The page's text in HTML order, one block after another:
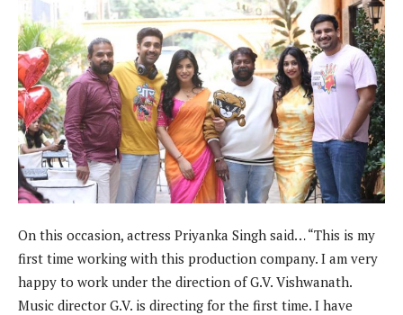
On this occasion, actress Priyanka Singh said… “This is my
first time working with this production company. I am very
happy to work under the direction of G.V. Vishwanath.
Music director G.V. is directing for the first time. I have